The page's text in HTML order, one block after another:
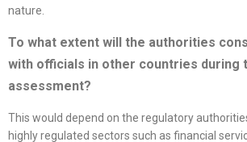
nature.
To what extent will the authorities
with officials in other countries during
assessment?
This would depend on the regulatory
highly regulated sectors such as financial